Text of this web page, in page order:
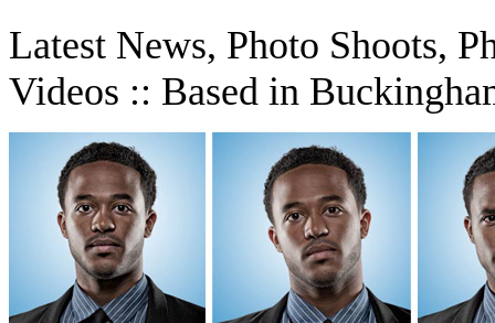
Latest News, Photo Shoots,
Videos :: Based in